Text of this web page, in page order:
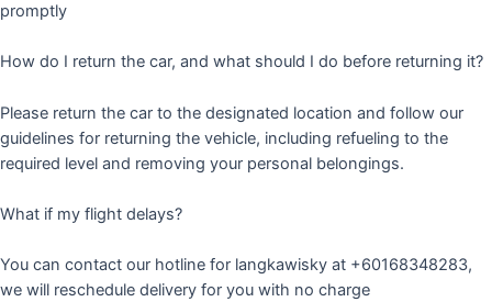
promptly
How do I return the car, and what should I do before returning it?
Please return the car to the designated location and follow our
guidelines for returning the vehicle, including refueling to the
required level and removing your personal belongings.
What if my flight delays?
You can contact our hotline for langkawisky at +60168348283,
we will reschedule delivery for you with no charge